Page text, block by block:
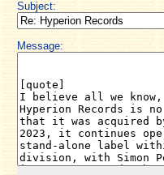
Subject:
Message: